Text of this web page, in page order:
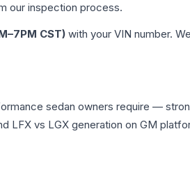
our inspection process.
CST) with your VIN number.
sedan owners require —
LFX vs LGX generation on GM